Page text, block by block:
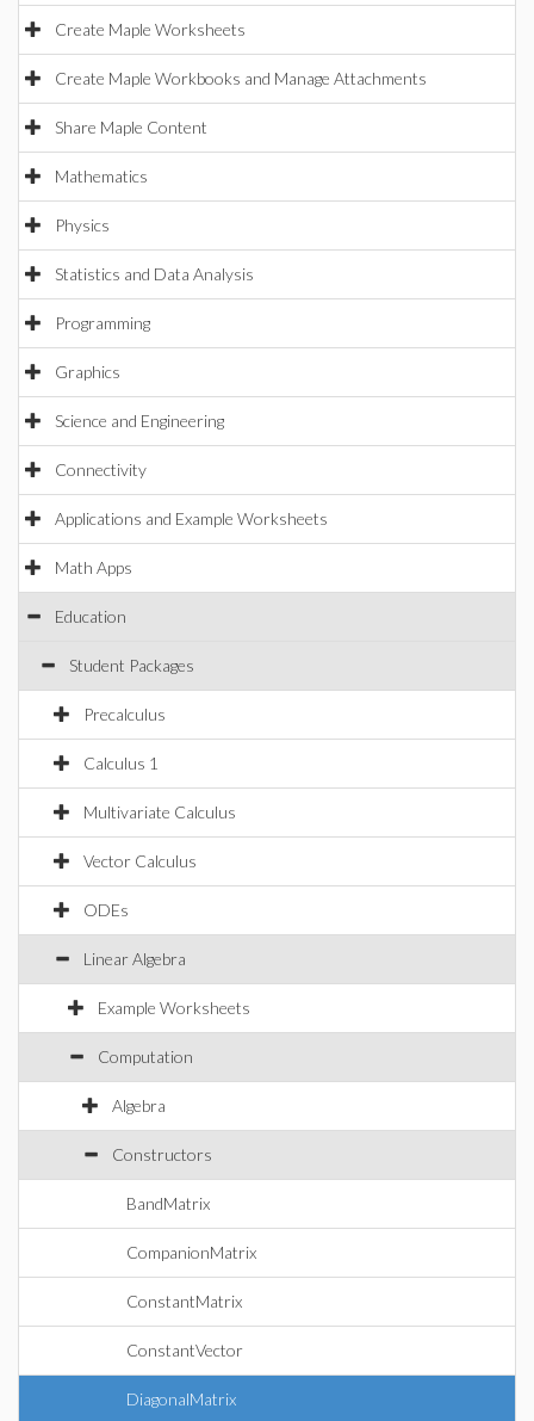
Create Maple Worksheets
Create Maple Workbooks and Manage Attachments
Share Maple Content
Mathematics
Physics
Statistics and Data Analysis
Programming
Graphics
Science and Engineering
Connectivity
Applications and Example Worksheets
Math Apps
Education
Student Packages
Precalculus
Calculus 1
Multivariate Calculus
Vector Calculus
ODEs
Linear Algebra
Example Worksheets
Computation
Algebra
Constructors
BandMatrix
CompanionMatrix
ConstantMatrix
ConstantVector
DiagonalMatrix